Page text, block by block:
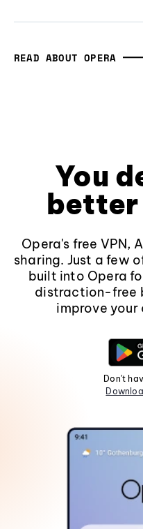
READ ABOUT OPERA
You
Opera's free VPN,
sharing. Just a few
built into Opera
distraction-free
improve your
Don't